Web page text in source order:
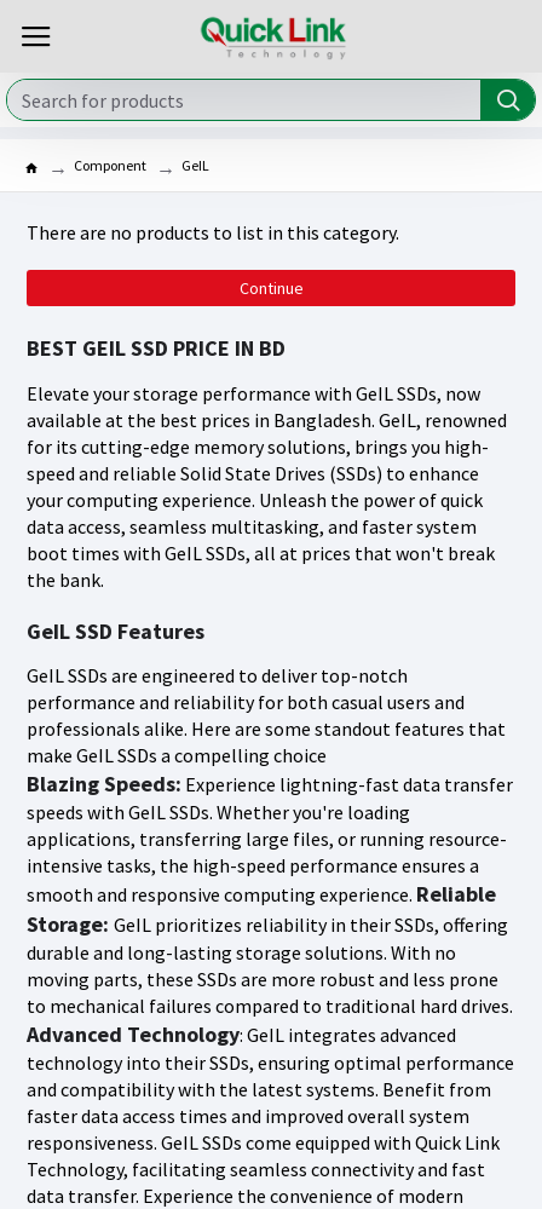
Component GeIL
BEST GEIL SSD PRICE IN BD
Elevate your storage performance with GeIL SSDs, now
available at the best prices in Bangladesh. GeIL, renowned
for its cutting-edge memory solutions, brings you high-
speed and reliable Solid State Drives (SSDs) to enhance
your computing experience. Unleash the power of quick
data access, seamless multitasking, and faster system
boot times with GeIL SSDs, all at prices that won't break
the bank.
GeIL SSD Features
GeIL SSDs are engineered to deliver top-notch
performance and reliability for both casual users and
professionals alike. Here are some standout features that
make GeIL SSDs a compelling choice
Blazing Speeds: Experience lightning-fast data transfer
speeds with GeIL SSDs. Whether you're loading
applications, transferring large files, or running resource-
intensive tasks, the high-speed performance ensures a
smooth and responsive computing experience. Reliable
Storage: GeIL prioritizes reliability in their SSDs, offering
durable and long-lasting storage solutions. With no
moving parts, these SSDs are more robust and less prone
to mechanical failures compared to traditional hard drives.
Advanced Technology: GeIL integrates advanced
technology into their SSDs, ensuring optimal performance
and compatibility with the latest systems. Benefit from
faster data access times and improved overall system
responsiveness. GeIL SSDs come equipped with Quick Link
Technology, facilitating seamless connectivity and fast
data transfer. Experience the convenience of modern
There are no products to list in this category.
Continue